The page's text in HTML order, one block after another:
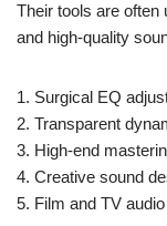
Their tools are often
and high-quality
1. Surgical EQ
2. Transparent
3. High-end
4. Creative sound
5. Film and TV